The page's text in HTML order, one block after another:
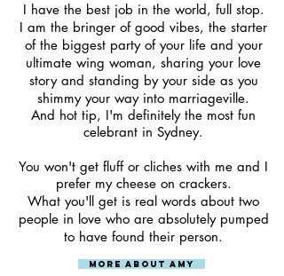
I have the best job in the world, full stop.
I am the bringer of good vibes, the starter
of the biggest party of your life and your
ultimate wing woman, sharing your love
story and standing by your side as you
shimmy your way into marriageville.
And hot tip, I'm definitelythe most fun
celebrant in Sydney.
You won't get fluff or cliches with me and I
prefer my cheese on crackers.
What you'll get is real words about two
people in love who are absolutely pumped
to have found their person.​
More About Amy